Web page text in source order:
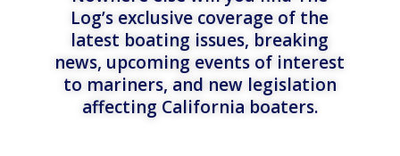
Log’s exclusive coverage of the
latest boating issues, breaking
news, upcoming events of interest
to mariners, and new legislation
affecting California boaters.